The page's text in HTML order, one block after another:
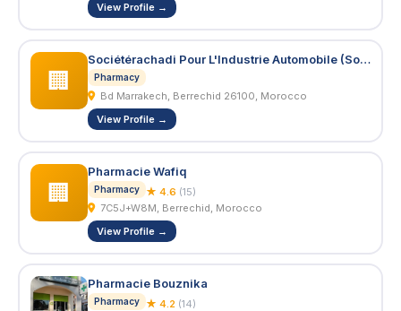
View Profile →
🏢
Sociétérachadi Pour L'Industrie Automobile (Soriac S.A.R.L.)
Pharmacy
Bd Marrakech, Berrechid 26100, Morocco
View Profile →
🏢
Pharmacie Wafiq
Pharmacy ★ 4.6 (15)
7C5J+W8M, Berrechid, Morocco
View Profile →
Pharmacie Bouznika
Pharmacy ★ 4.2 (14)